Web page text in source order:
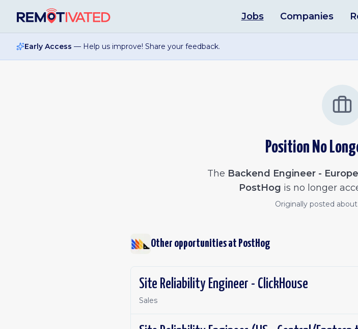
Jobs Companies
Early Access — Help us improve! Share your feedback.
Position No
The Backend Engineer -
PostHog is no longer
Originally posted
Other opportunities at PostHog
Site Reliability Engineer - ClickHouse
Sales